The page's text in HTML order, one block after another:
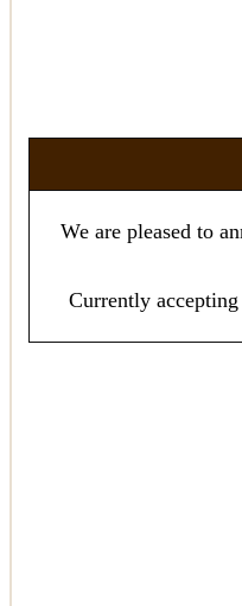
We are pleased to
Currently